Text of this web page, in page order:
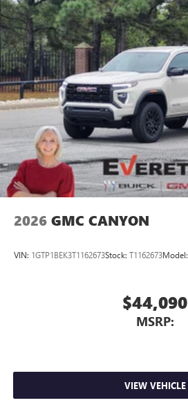
2026 GMC CANYON
VIN: 1GTP1BEK3T1162673Stock: T1162673Model:
$44,090
MSRP:
VIEW VEHICLE